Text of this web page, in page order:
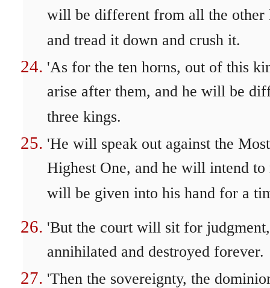
will be different from all the other
and tread it down and crush it.
'As for the ten horns, out of this
arise after them, and he will be
three kings.
'He will speak out against the
Highest One, and he will intend
will be given into his hand for a
'But the court will sit for
annihilated and destroyed forever.
'Then the sovereignty, the